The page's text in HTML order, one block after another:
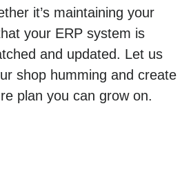
it’s maintaining your
your ERP system is
and updated. Let us
shop humming and create
plan you can grow on.